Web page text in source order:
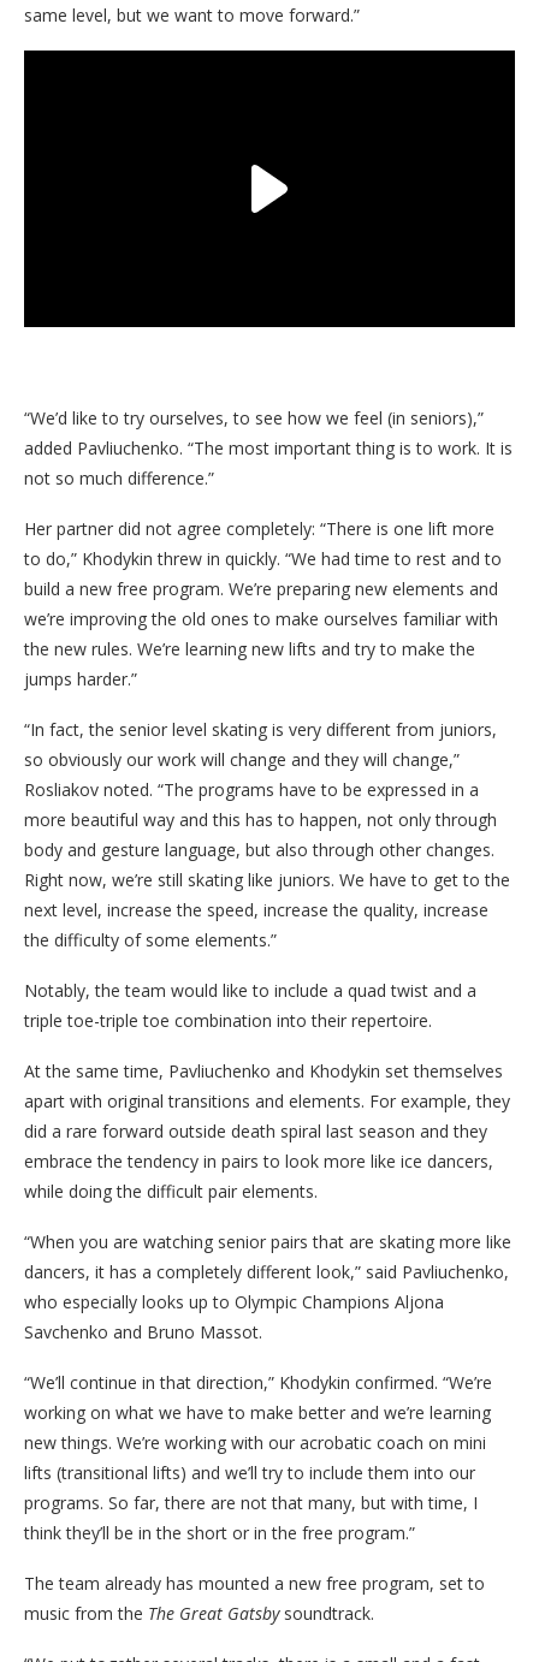
same level, but we want to move forward.”
“We’d like to try ourselves, to see how we feel (in seniors),”
added Pavliuchenko. “The most important thing is to work. It is
not so much difference.”
Her partner did not agree completely: “There is one lift more
to do,” Khodykin threw in quickly. “We had time to rest and to
build a new free program. We’re preparing new elements and
we’re improving the old ones to make ourselves familiar with
the new rules. We’re learning new lifts and try to make the
jumps harder.”
“In fact, the senior level skating is very different from juniors,
so obviously our work will change and they will change,”
Rosliakov noted. “The programs have to be expressed in a
more beautiful way and this has to happen, not only through
body and gesture language, but also through other changes.
Right now, we’re still skating like juniors. We have to get to the
next level, increase the speed, increase the quality, increase
the difficulty of some elements.”
Notably, the team would like to include a quad twist and a
triple toe-triple toe combination into their repertoire.
At the same time, Pavliuchenko and Khodykin set themselves
apart with original transitions and elements. For example, they
did a rare forward outside death spiral last season and they
embrace the tendency in pairs to look more like ice dancers,
while doing the difficult pair elements.
“When you are watching senior pairs that are skating more like
dancers, it has a completely different look,” said Pavliuchenko,
who especially looks up to Olympic Champions Aljona
Savchenko and Bruno Massot.
“We’ll continue in that direction,” Khodykin confirmed. “We’re
working on what we have to make better and we’re learning
new things. We’re working with our acrobatic coach on mini
lifts (transitional lifts) and we’ll try to include them into our
programs. So far, there are not that many, but with time, I
think they’ll be in the short or in the free program.”
The team already has mounted a new free program, set to
music from the The Great Gatsbysoundtrack.